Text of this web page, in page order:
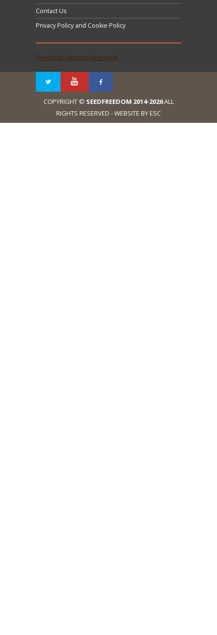
Contact Us
Privacy Policy and Cookie Policy
Tweets by @occupytheseed
COPYRIGHT © SEEDFREEDOM 2014-2026ALL
RIGHTS RESERVED - WEBSITE BY ESC